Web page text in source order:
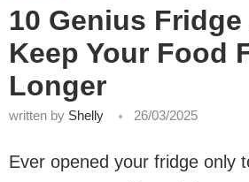
10 Genius
Keep Your Food
Longer
written by Shelly 26/03/2025
Ever opened your fridge only